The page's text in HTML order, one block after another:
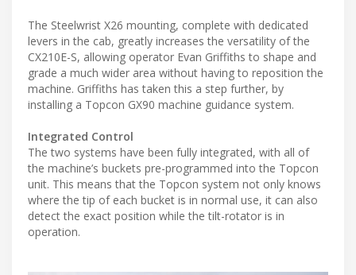
The Steelwrist X26 mounting, complete with dedicated
levers in the cab, greatly increases the versatility of the
CX210E-S, allowing operator Evan Griffiths to shape and
grade a much wider area without having to reposition the
machine. Griffiths has taken this a step further, by
installing a Topcon GX90 machine guidance system.
Integrated Control
The two systems have been fully integrated, with all of
the machine’s buckets pre-programmed into the Topcon
unit. This means that the Topcon system not only knows
where the tip of each bucket is in normal use, it can also
detect the exact position while the tilt-rotator is in
operation.